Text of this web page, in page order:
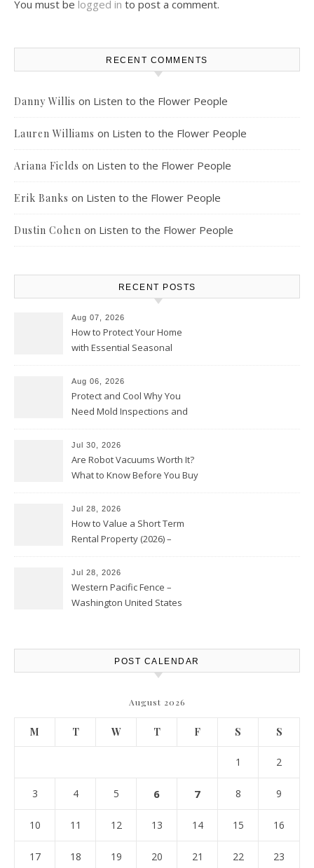
You must be logged in to post a comment.
RECENT COMMENTS
Danny Willis on Listen to the Flower People
Lauren Williams on Listen to the Flower People
Ariana Fields on Listen to the Flower People
Erik Banks on Listen to the Flower People
Dustin Cohen on Listen to the Flower People
RECENT POSTS
Aug 07, 2026
How to Protect Your Home
with Essential Seasonal
Aug 06, 2026
Protect and Cool Why You
Need Mold Inspections and
Jul 30, 2026
Are Robot Vacuums Worth It?
What to Know Before You Buy
Jul 28, 2026
How to Value a Short Term
Rental Property (2026) –
Jul 28, 2026
Western Pacific Fence –
Washington United States
POST CALENDAR
August 2026
M T W T F S S
1 2
3 4 5 6 7 8 9
10 11 12 13 14 15 16
17 18 19 20 21 22 23